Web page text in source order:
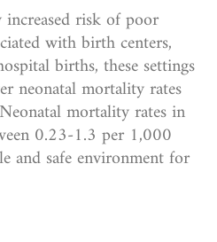
risk of poor
with birth centers,
births, these settings
neonatal mortality rates
mortality rates in
0.23-1.3 per 1,000
and safe environment for